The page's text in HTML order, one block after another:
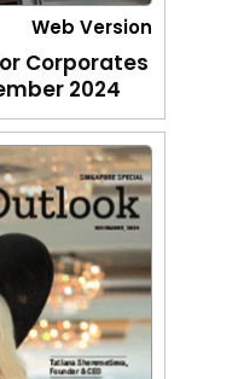
Web Version
Corporates
2024